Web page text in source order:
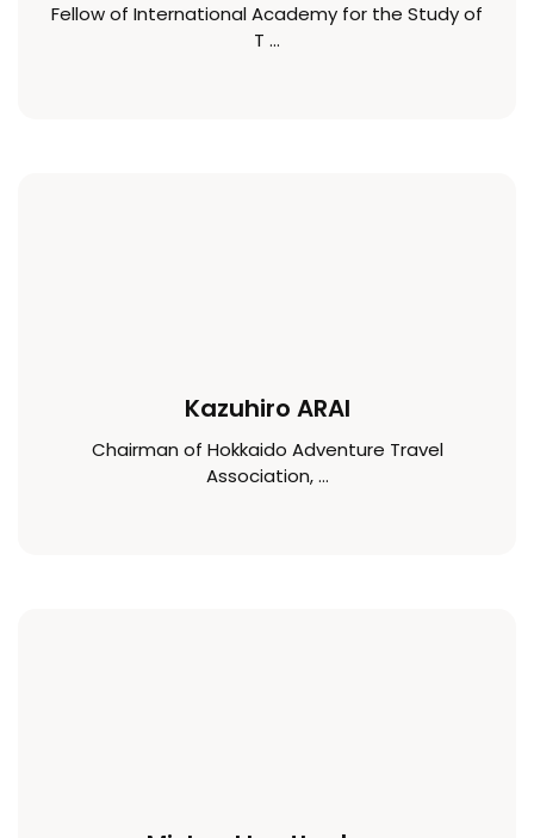
Fellow of International Academy for the Study of
T ...
Kazuhiro ARAI
Chairman of Hokkaido Adventure Travel
Association, ...